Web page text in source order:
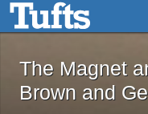
Skip to main content
The
The Magnet
Brown and